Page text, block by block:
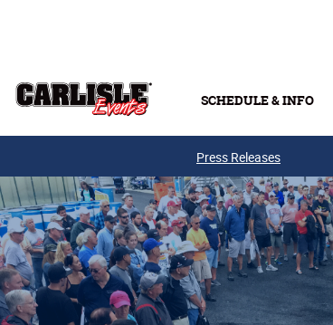
SCHEDULE & INFO
Press Releases